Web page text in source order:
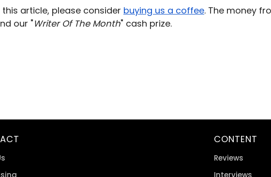
article, please consider buying us a coffee. The money
our "Writer Of The Month" cash prize.
CONTENT
Reviews
Interviews